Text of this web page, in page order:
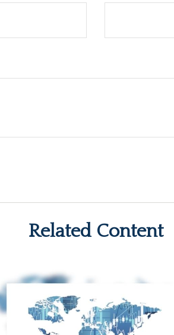
Related Content